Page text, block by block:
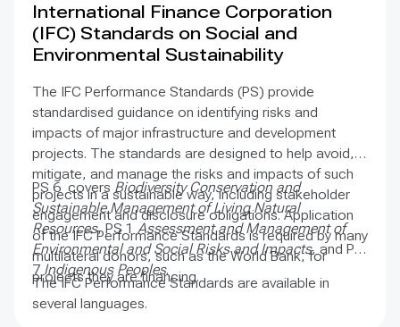
International Finance Corporation
(IFC) Standards on Social and
Environmental Sustainability
The IFC Performance Standards (PS) provide
standardised guidance on identifying risks and
impacts of major infrastructure and development
projects. The standards are designed to help avoid,
mitigate, and manage the risks and impacts of such
projects in a sustainable way, including stakeholder
engagement and disclosure obligations. Application
of the IFC Performance Standards is required by many
multilateral donors, such as the World Bank, for
projects they are financing.
PS 6 covers Biodiversity Conservation and
Sustainable Management of Living Natural
Resources, PS 1 Assessment and Management of
Environmental and Social Risks and Impacts, and PS
7 Indigenous Peoples.
The IFC Performance Standards are available in
several languages.